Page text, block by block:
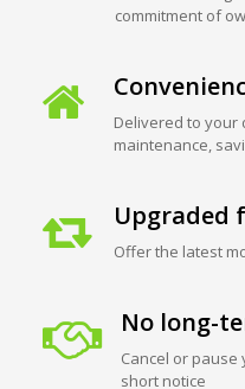
commitment of
Delivered to
maintenance,
Upgraded
Offer the latest
No long-
Cancel or
short notice